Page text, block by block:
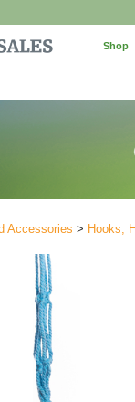
Shop
Accessories > Hooks,